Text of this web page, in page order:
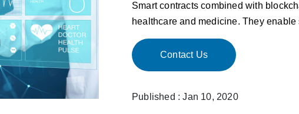
Smart contracts combined with
healthcare and medicine. They
Contact Us
Published : Jan 10, 2020